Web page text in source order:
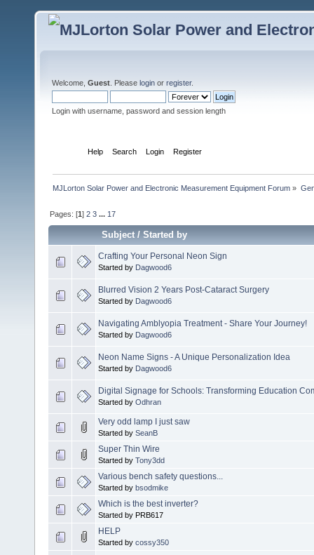
Welcome, Guest . Please login or register.
Login with username, password and session length
Help Search Login Register
MJLorton Solar Power and Electronic Measurement Equipment Forum »
Pages: [1]2 3 ... 17
Subject/Started by
Crafting Your Personal Neon Sign
Started by Dagwood6
Blurred Vision 2 Years Post-Cataract Surgery
Started by Dagwood6
Navigating Amblyopia Treatment - Share Your Journey!
Started by Dagwood6
Neon Name Signs - A Unique Personalization Idea
Started by Dagwood6
Digital Signage for Schools: Transforming Education
Started by Odhran
Very odd lamp I just saw
Started by SeanB
Super Thin Wire
Started by Tony3dd
Various bench safety questions...
Started by bsodmike
Which is the best inverter?
Started by PRB617
HELP
Started by cossy350